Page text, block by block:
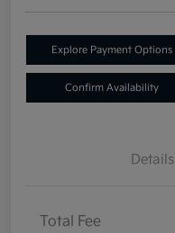
Explore Payment Options
Confirm Availability
Details
Total Fee